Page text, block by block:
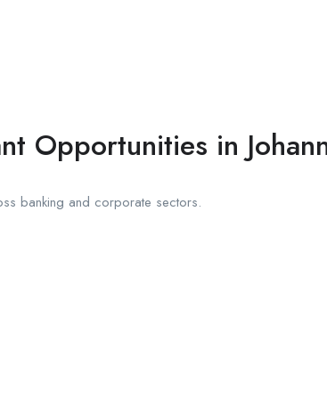
Opportunities in
banking and corporate sectors.